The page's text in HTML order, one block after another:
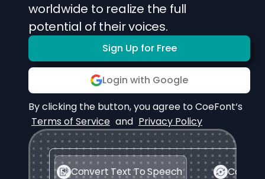
worldwide to realize the full
potential of their voices.
Sign Up for Free
Login with Google
By clicking the button, you agree to CoeFont‘s
Terms of Service and Privacy Policy
Convert Text To Speech